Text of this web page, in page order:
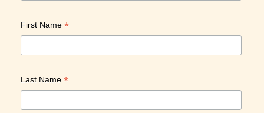
First Name *
Last Name *